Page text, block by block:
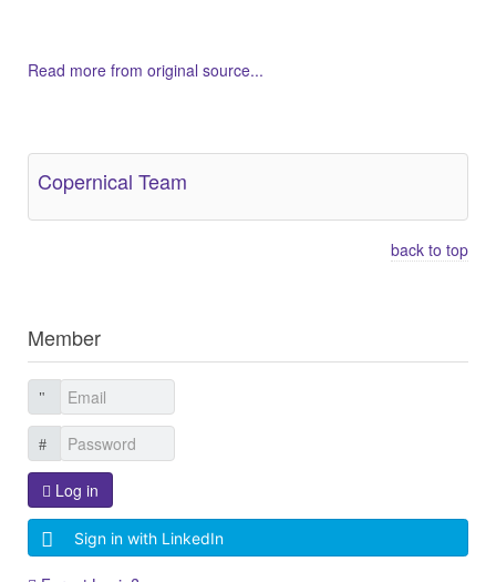
Read more from original source...
Copernical Team
back to top
Member
Log in
Sign in with LinkedIn